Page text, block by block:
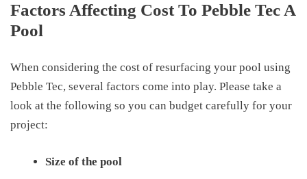
Factors Affecting Cost To Pebble Tec A
Pool
When considering the cost of resurfacing your pool using
Pebble Tec, several factors come into play. Please take a
look at the following so you can budget carefully for your
project:
Size of the pool